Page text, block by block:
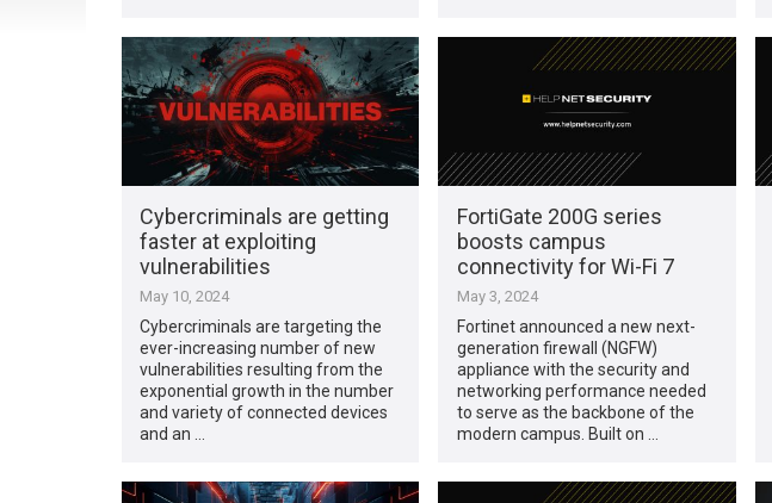
Cybercriminals are getting
faster at exploiting
vulnerabilities
May 10, 2024
Cybercriminals are targeting the
ever-increasing number of new
vulnerabilities resulting from the
exponential growth in the number
and variety of connected devices
and an …
FortiGate 200G series
boosts campus
connectivity for Wi-Fi 7
May 3, 2024
Fortinet announced a new next-
generation firewall (NGFW)
appliance with the security and
networking performance needed
to serve as the backbone of the
modern campus. Built on …